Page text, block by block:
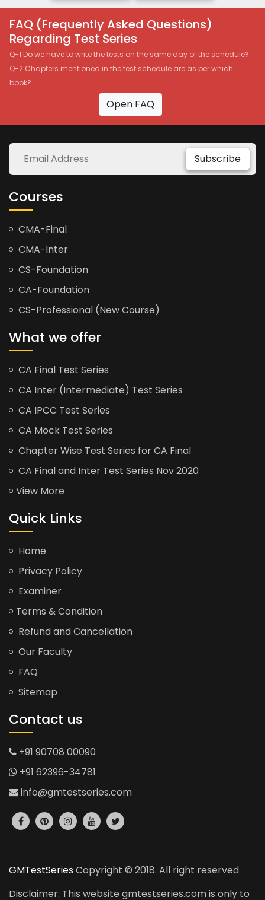
FAQ (Frequently Asked Questions)
Regarding Test Series
Q-1 Do we have to write the tests on the same day of the schedule?
Q-2 Chapters mentioned in the test schedule are as per which
book?
Open FAQ
Subscribe
Courses
CMA-Final
CMA-Inter
CS-Foundation
CA-Foundation
CS-Professional (New Course)
What we offer
CA Final Test Series
CA Inter (Intermediate) Test Series
CA IPCC Test Series
CA Mock Test Series
Chapter Wise Test Series for CA Final
CA Final and Inter Test Series Nov 2020
View More
Quick Links
Home
Privacy Policy
Examiner
Terms & Condition
Refund and Cancellation
Our Faculty
FAQ
Sitemap
Contact us
+91 90708 00090
+91 62396-34781
info@gmtestseries.com
GMTestSeries Copyright © 2018. All right reserved
Disclaimer: This website gmtestseries.com is only to